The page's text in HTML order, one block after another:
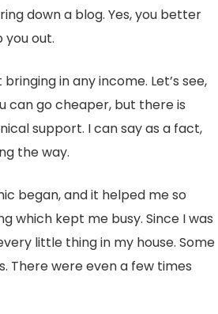
down a blog. Yes, you better
out.
in any income. Let’s see,
can go cheaper, but there is
support. I can say as a fact,
the way.
began, and it helped me so
which kept me busy. Since I was
little thing in my house. Some
There were even a few times